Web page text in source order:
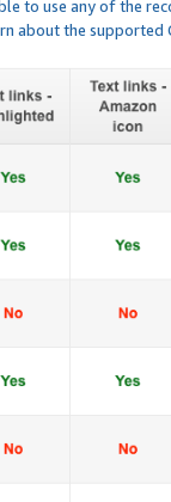
to use any of the
about the